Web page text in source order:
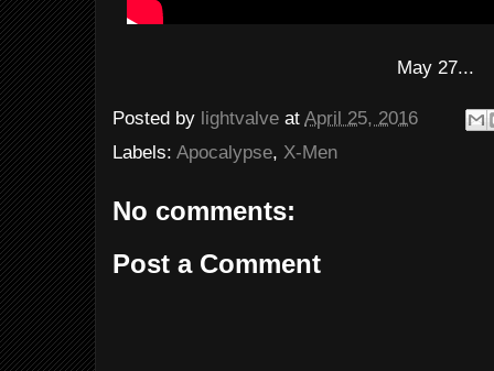
May 27...
Posted by lightvalve at April 25, 2016
Labels: Apocalypse, X-Men
No comments:
Post a Comment